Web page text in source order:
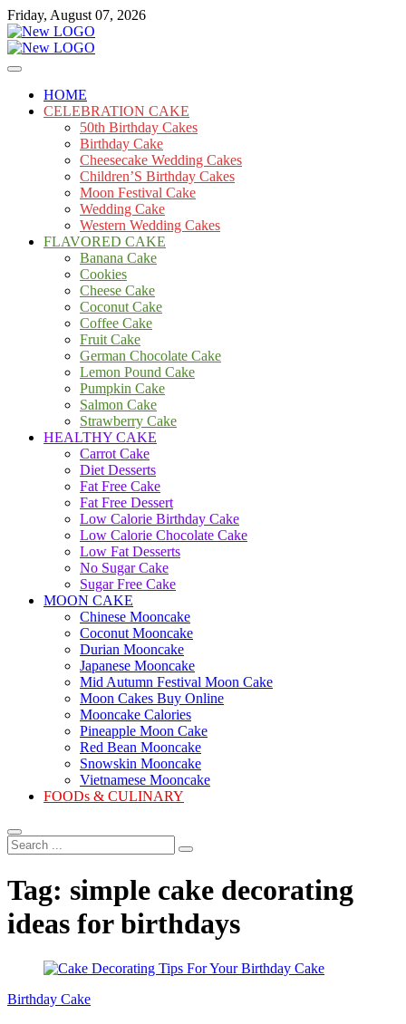
Skip
to
content
Friday, August 07, 2026
mooncakecosplay.com
Cakes
HOME
CELEBRATION CAKE
50th Birthday Cakes
Birthday Cake
Cheesecake Wedding Cakes
Children’S Birthday Cakes
Moon Festival Cake
Wedding Cake
Western Wedding Cakes
FLAVORED CAKE
Banana Cake
Cookies
Cheese Cake
Coconut Cake
Coffee Cake
Fruit Cake
German Chocolate Cake
Lemon Pound Cake
Pumpkin Cake
Salmon Cake
Strawberry Cake
HEALTHY CAKE
Carrot Cake
Diet Desserts
Fat Free Cake
Fat Free Dessert
Low Calorie Birthday Cake
Low Calorie Chocolate Cake
Low Fat Desserts
No Sugar Cake
Sugar Free Cake
MOON CAKE
Chinese Mooncake
Coconut Mooncake
Durian Mooncake
Japanese Mooncake
Mid Autumn Festival Moon Cake
Moon Cakes Buy Online
Mooncake Calories
Pineapple Moon Cake
Red Bean Mooncake
Snowskin Mooncake
Vietnamese Mooncake
FOODs & CULINARY
Search
...
Tag: simple cake decorating
ideas for birthdays
Birthday Cake